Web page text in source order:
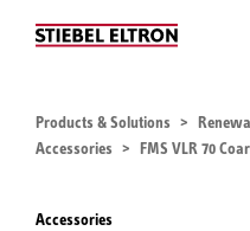
Company
Products & Solutions
Accessories
FMS VLR 70
Accessories